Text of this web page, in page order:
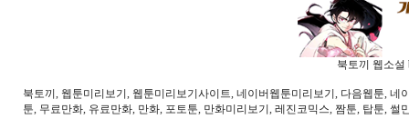
북토끼 웹소설
북토끼, 웹툰미리보기, 웹툰미리보기사이트, 네이버웹툰미리보기, 다음웹툰,
툰, 무료만화, 유료만화, 만화, 포토툰, 만화미리보기, 레진코믹스, 짬툰, 탑툰, 썰